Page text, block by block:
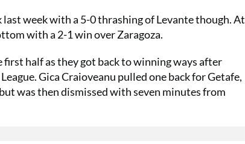
week with a 5-0 thrashing of Levante though. At
with a 2-1 win over Zaragoza.
half as they got back to winning ways after
Gica Craioveanu pulled one back for Getafe,
was then dismissed with seven minutes from